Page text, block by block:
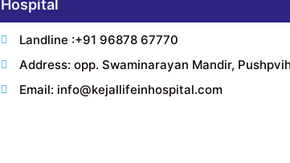
Hospital
Landline :+91 96878 67770
Address: opp. Swaminarayan Mandir,
Email: info@kejallifeinhospital.com